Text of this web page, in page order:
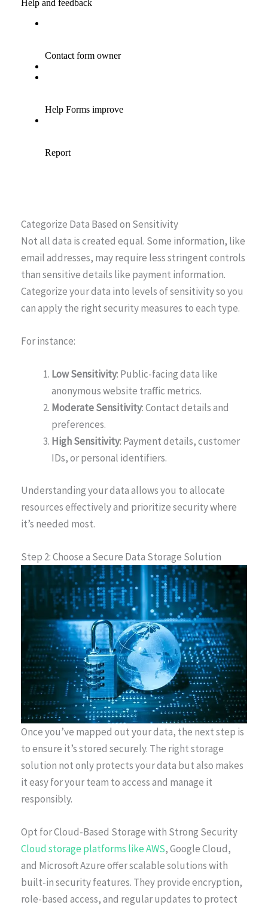
Categorize Data Based on Sensitivity
Not all data is created equal. Some information, like
email addresses, may require less stringent controls
than sensitive details like payment information.
Categorize your data into levels of sensitivity so you
can apply the right security measures to each type.
For instance:
Low Sensitivity: Public-facing data like
anonymous website traffic metrics.
Moderate Sensitivity: Contact details and
preferences.
High Sensitivity: Payment details, customer
IDs, or personal identifiers.
Understanding your data allows you to allocate
resources effectively and prioritize security where
it’s needed most.
Step 2: Choose a Secure Data Storage Solution
Once you’ve mapped out your data, the next step is
to ensure it’s stored securely. The right storage
solution not only protects your data but also makes
it easy for your team to access and manage it
responsibly.
Opt for Cloud-Based Storage with Strong Security
Cloud storage platforms like AWS, Google Cloud,
and Microsoft Azure offer scalable solutions with
built-in security features. They provide encryption,
role-based access, and regular updates to protect